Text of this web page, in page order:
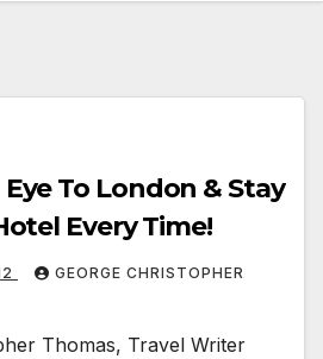
To London & Stay
Every Time!
GEORGE CHRISTOPHER
Thomas, Travel Writer